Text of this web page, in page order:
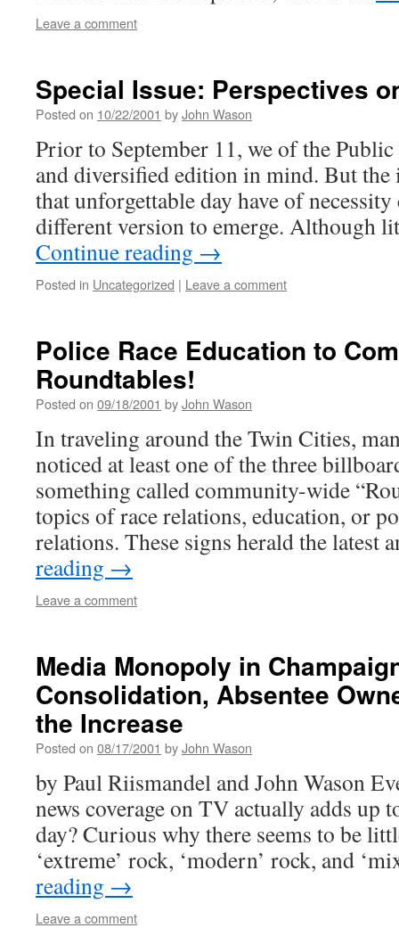
Leave a comment
Special Issue: Perspectives
Posted on 10/22/2001 byJohn Wason
Prior to September 11, we of the
and diversified edition in mind. But the
that unforgettable day have of necessity
different version to emerge.
Continue reading →
Posted in Uncategorized | Leave a comment
Police Race Education to
Roundtables!
Posted on 09/18/2001 byJohn Wason
In traveling around the Twin Cities,
noticed at least one of the three
something called community-wide
topics of race relations, education, or
relations. These signs herald the
reading →
Leave a comment
Media Monopoly in
Consolidation, Absentee
the Increase
Posted on 08/17/2001 byJohn Wason
by Paul Riismandel and John Wason
news coverage on TV actually adds up
day? Curious why there seems to be
‘extreme’ rock, ‘modern’ rock, and
reading →
Leave a comment